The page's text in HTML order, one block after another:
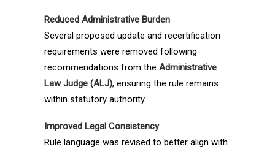
Reduced Administrative Burden
Several proposed update and recertification
requirements were removed following
recommendations from the Administrative
Law Judge (ALJ), ensuring the rule remains
within statutory authority.
Improved Legal Consistency
Rule language was revised to better align with